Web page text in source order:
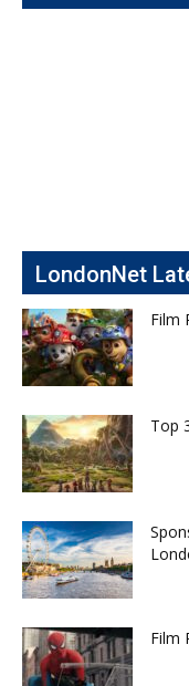
LondonNet
Film
Top
Film